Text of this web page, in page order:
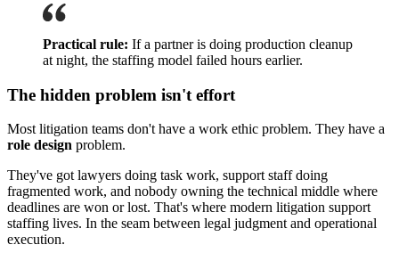
Practical rule: If a partner is doing production cleanup
at night, the staffing model failed hours earlier.
The hidden problem isn't effort
Most litigation teams don't have a work ethic problem. They have a
role design problem.
They've got lawyers doing task work, support staff doing
fragmented work, and nobody owning the technical middle where
deadlines are won or lost. That's where modern litigation support
staffing lives. In the seam between legal judgment and operational
execution.